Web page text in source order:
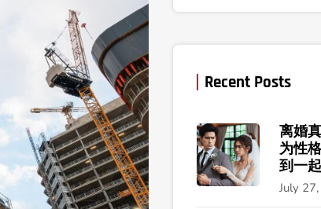
Recent Posts
离婚
为性
到一
July